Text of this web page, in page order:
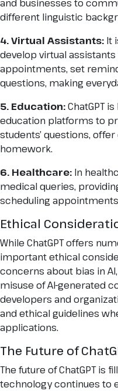
and businesses to
different linguistic
4. Virtual Assistants: It
develop virtual
appointments, set
questions, making
5. Education:ChatGPT
education platforms to
students’ questions,
homework.
6. Healthcare: In
medical queries,
scheduling
Ethical
While ChatGPT offers
important ethical
concerns about bias in
misuse of AI-generated
developers and
and ethical guidelines
applications.
The Future of
The future of ChatGPT is
technology continues to